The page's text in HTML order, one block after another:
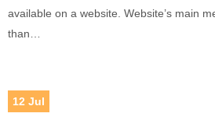
available on a website. Website’s main
than…
12 Jul